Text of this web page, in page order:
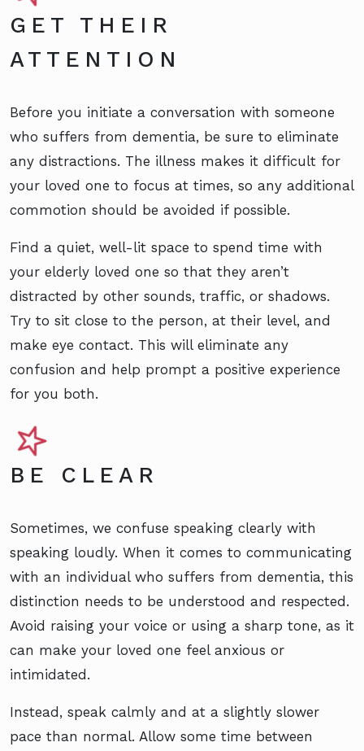
GET THEIR
ATTENTION
Before you initiate a conversation with someone
who suffers from dementia, be sure to eliminate
any distractions. The illness makes it difficult for
your loved one to focus at times, so any additional
commotion should be avoided if possible.
Find a quiet, well-lit space to spend time with
your elderly loved one so that they aren’t
distracted by other sounds, traffic, or shadows.
Try to sit close to the person, at their level, and
make eye contact. This will eliminate any
confusion and help prompt a positive experience
for you both.
BE CLEAR
Sometimes, we confuse speaking clearly with
speaking loudly. When it comes to communicating
with an individual who suffers from dementia, this
distinction needs to be understood and respected.
Avoid raising your voice or using a sharp tone, as it
can make your loved one feel anxious or
intimidated.
Instead, speak calmly and at a slightly slower
pace than normal. Allow some time between